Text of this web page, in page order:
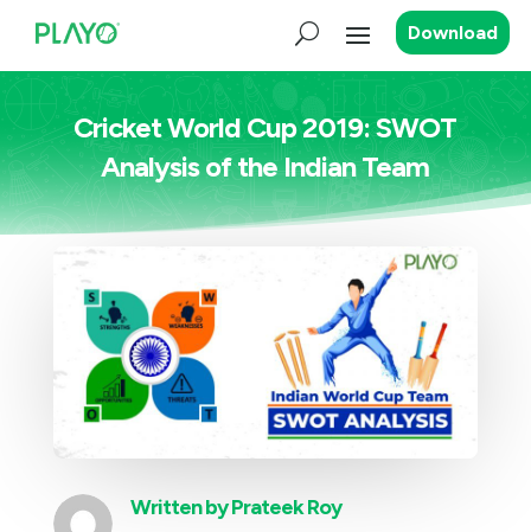
Download
Cricket World Cup 2019: SWOT
Analysis of the Indian Team
Written byPrateek Roy